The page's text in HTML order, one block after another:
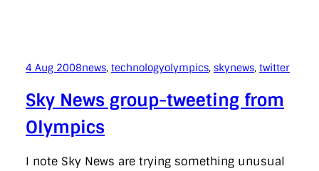
4 Aug 2008news, technologyolympics, skynews, twitter
Sky News group-tweeting from
Olympics
I note Sky News are trying something unusual